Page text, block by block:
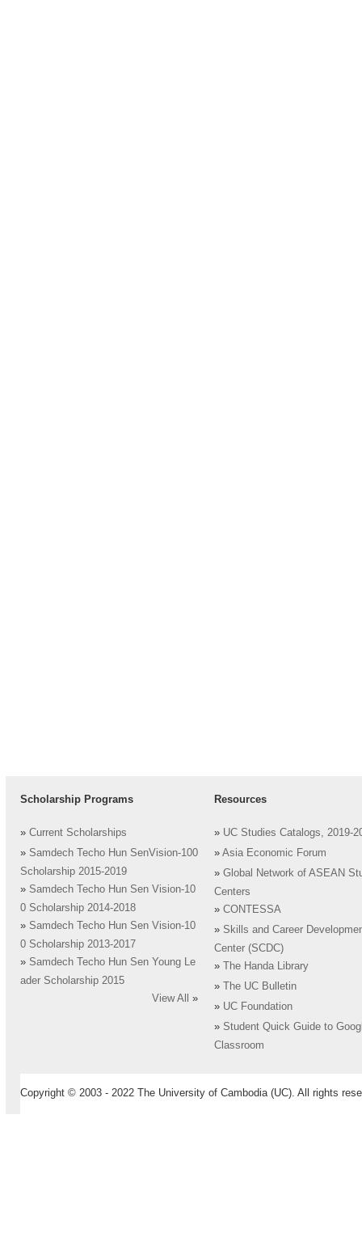
Scholarship Programs
» Current Scholarships
» Samdech Techo Hun SenVision-100
Scholarship 2015-2019
» Samdech Techo Hun Sen Vision-10
0 Scholarship 2014-2018
» Samdech Techo Hun Sen Vision-10
0 Scholarship 2013-2017
» Samdech Techo Hun Sen Young Le
ader Scholarship 2015
View All
»
Resources
» UC Studies Catalogs, 2019-
» Asia Economic Forum
» Global Network of ASEAN
Centers
» CONTESSA
» Skills and Career
Center (SCDC)
»
The Handa Library
»
The UC Bulletin
» UC Foundation
» Student Quick Guide to
Classroom
Copyright © 2003 - 2022 The University of Cambodia (UC). All rights